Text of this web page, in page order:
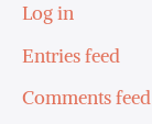
Log in
Entries feed
Comments feed